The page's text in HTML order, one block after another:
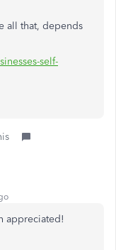
all that, depends
self-
appreciated!